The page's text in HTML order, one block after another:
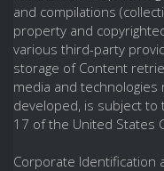
and compilations
property and
various third-party
storage of Content
media and
developed, is subject to
17 of the United States
Corporate Identification